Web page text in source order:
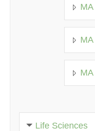
Life Sciences